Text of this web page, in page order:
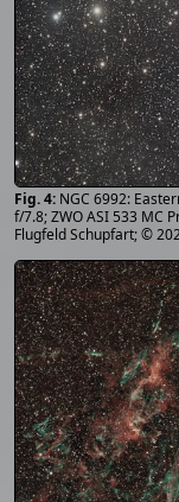
NGC 6992:
f/7.8; ZWO ASI 533 MC
Flugfeld Schupfart; ©